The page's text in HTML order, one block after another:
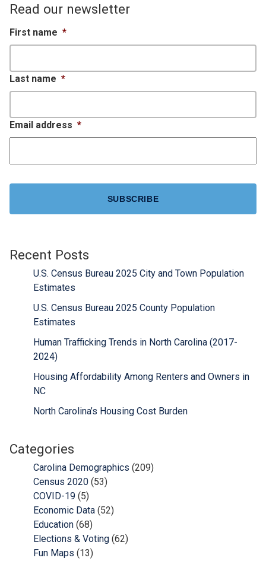
Read our newsletter
First name *
Last name *
Email address *
Recent Posts
U.S. Census Bureau 2025 City and Town Population
Estimates
U.S. Census Bureau 2025 County Population
Estimates
Human Trafficking Trends in North Carolina (2017-
2024)
Housing Affordability Among Renters and Owners in
NC
North Carolina’s Housing Cost Burden
Categories
Carolina Demographics (209)
Census 2020 (53)
COVID-19 (5)
Economic Data (52)
Education (68)
Elections & Voting (62)
Fun Maps (13)